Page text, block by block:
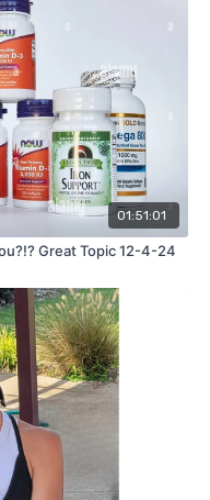
01:51:01
Great Topic 12-4-24